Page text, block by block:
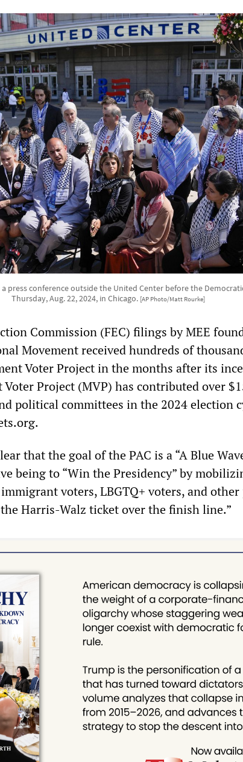
press conference outside the United Center before the
Thursday, Aug. 22, 2024, in Chicago. [AP Photo/Matt Rourke]
Commission (FEC) filings by MEE
Movement received hundreds of
Voter Project in the months after its
Project (MVP) has contributed over
political committees in the 2024 election
that the goal of the PAC is a “A Blue
being to “Win the Presidency” by
voters, LBGTQ+ voters, and
Harris-Walz ticket over the finish line.”